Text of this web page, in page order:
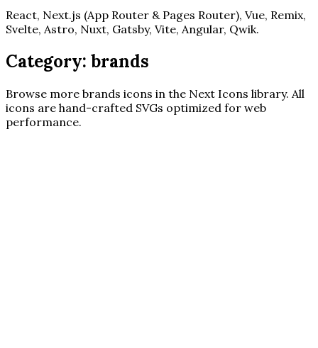
React, Next.js (App Router & Pages Router), Vue, Remix,
Svelte, Astro, Nuxt, Gatsby, Vite, Angular, Qwik.
Category: brands
Browse more brands icons in the Next Icons library. All
icons are hand-crafted SVGs optimized for web
performance.